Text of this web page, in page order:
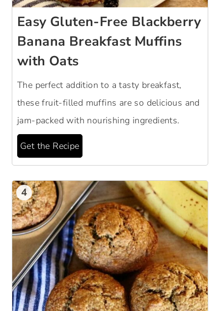
Easy Gluten-Free Blackberry
Banana Breakfast Muffins
with Oats
The perfect addition to a tasty breakfast,
these fruit-filled muffins are so delicious and
jam-packed with nourishing ingredients.
Get the Recipe
4